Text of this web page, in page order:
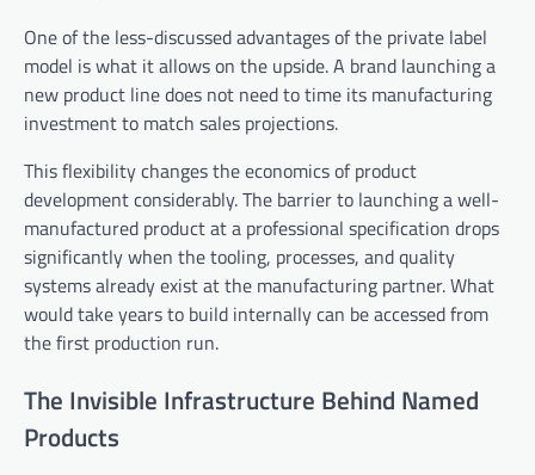
One of the less-discussed advantages of the private label
model is what it allows on the upside. A brand launching a
new product line does not need to time its manufacturing
investment to match sales projections.
This flexibility changes the economics of product
development considerably. The barrier to launching a well-
manufactured product at a professional specification drops
significantly when the tooling, processes, and quality
systems already exist at the manufacturing partner. What
would take years to build internally can be accessed from
the first production run.
The Invisible Infrastructure Behind Named
Products